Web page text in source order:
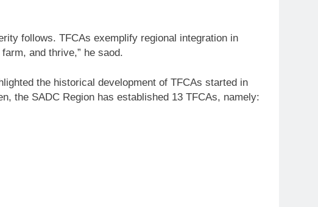
follows. TFCAs exemplify regional integration in
and thrive,” he saod.
the historical development of TFCAs started in
the SADC Region has established 13 TFCAs, namely: